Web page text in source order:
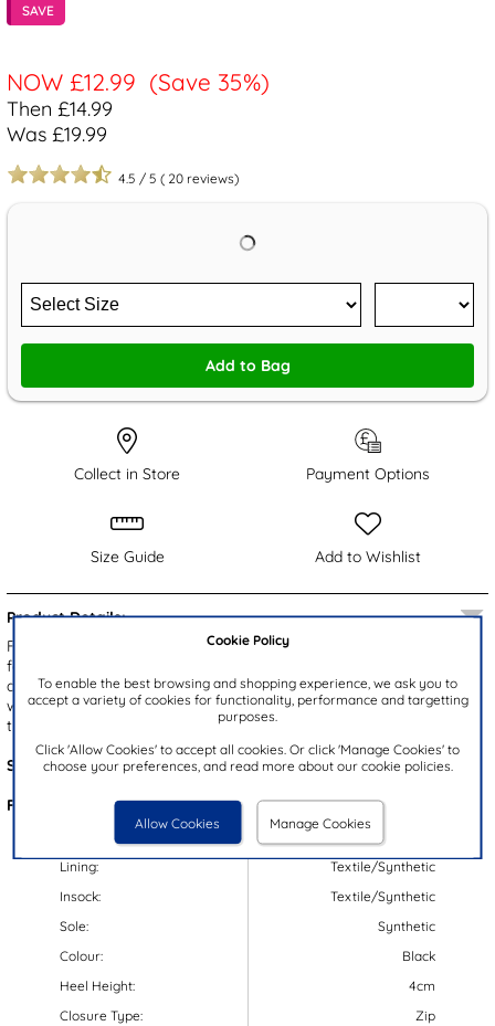
Cookie Policy
To enable the best browsing and shopping experience, we ask you to
accept a variety of cookies for functionality, performance and targetting
purposes.
Click 'Allow Cookies' to accept all cookies. Or click 'Manage Cookies' to
choose your preferences, and read more about our cookie policies.
Allow Cookies Manage Cookies
SAVE
NOW £12.99 (Save 35%)
Then £14.99
Was £19.99
4.5 / 5 ( 20 reviews)
Add to Bag
Collect in Store Payment Options
Size Guide Add to Wishlist
Product Details:
From Cushion Walk, these stylish Roosker black women's boots
feature a faux fur lining and padded insole, ensuring both comfort
and warmth. The side zip fastening provides stability while the
wedged heel offers height. With a decorative bow at the back,
these boots are a must-have!
Style Code:
185114
Features:
Lining:
Insock:
Sole:
Colour:
Heel Height:
Closure Type:
Synthetic
Textile/Synthetic
Textile/Synthetic
Synthetic
Black
4cm
Zip